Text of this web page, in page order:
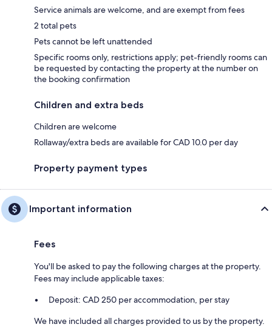
Service animals are welcome, and are exempt from fees
2 total pets
Pets cannot be left unattended
Specific rooms only, restrictions apply; pet-friendly rooms can
be requested by contacting the property at the number on
the booking confirmation
Children and extra beds
Children are welcome
Rollaway/extra beds are available for CAD 10.0 per day
Property payment types
Important information
Fees
You'll be asked to pay the following charges at the property.
Fees may include applicable taxes:
Deposit: CAD 250 per accommodation, per stay
We have included all charges provided to us by the property.